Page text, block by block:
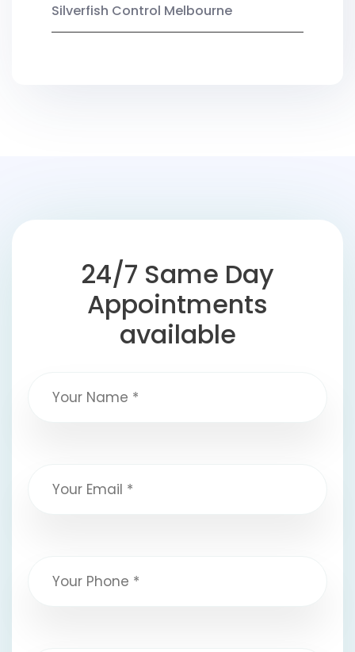
Silverfish Control Melbourne
24/7 Same Day
Appointments
available